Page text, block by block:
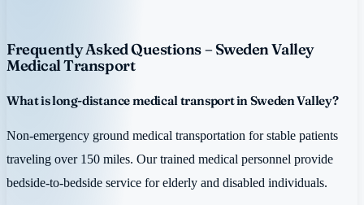
Frequently Asked Questions – Sweden Valley
Medical Transport
What is long-distance medical transport in Sweden Valley?
Non-emergency ground medical transportation for stable patients
traveling over 150 miles. Our trained medical personnel provide
bedside-to-bedside service for elderly and disabled individuals.